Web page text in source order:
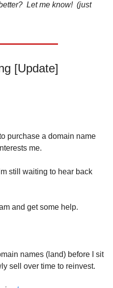
Let me know!  (just
[Update]
purchase a domain name
me.
still waiting to hear back
and get some help.
names (land) before I sit
sell over time to reinvest.